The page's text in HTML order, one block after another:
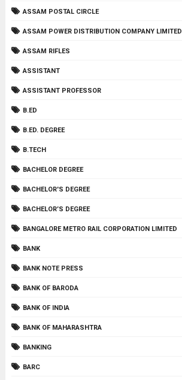
ASSAM POSTAL CIRCLE
ASSAM POWER DISTRIBUTION COMPANY LIMITED
ASSAM RIFLES
ASSISTANT
ASSISTANT PROFESSOR
B.ED
B.ED. DEGREE
B.TECH
BACHELOR DEGREE
BACHELOR'S DEGREE
BACHELOR’S DEGREE
BANGALORE METRO RAIL CORPORATION LIMITED
BANK
BANK NOTE PRESS
BANK OF BARODA
BANK OF INDIA
BANK OF MAHARASHTRA
BANKING
BARC